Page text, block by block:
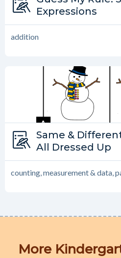
Guess My Rule
Expressions
addition
Type:
Same and
Same &
All Dressed Up
counting, measurement & data,
More